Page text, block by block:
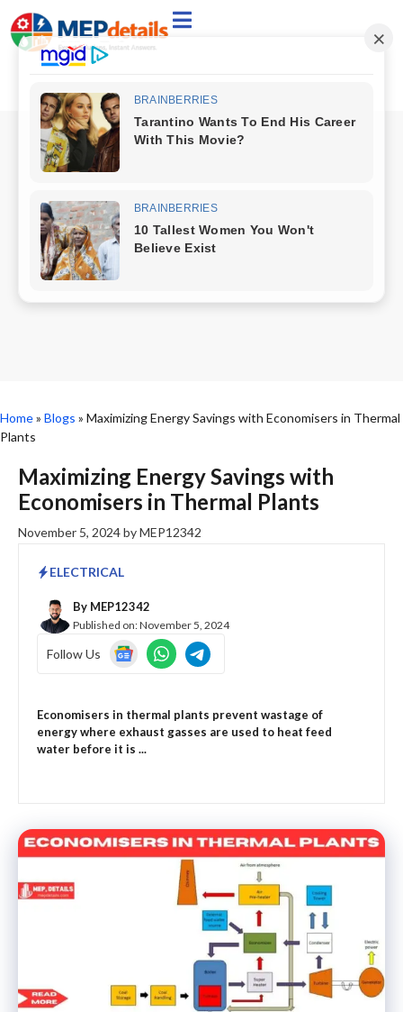
Home» Blogs » Maximizing Energy Savings with Economisers in Thermal
Plants
Maximizing Energy Savings with
Economisers in Thermal Plants
November 5, 2024byMEP12342
ELECTRICAL
By MEP12342
Published on:November 5, 2024
Follow Us
Economisers in thermal plants prevent wastage of
energy where exhaust gasses are used to heat feed
water before it is ...